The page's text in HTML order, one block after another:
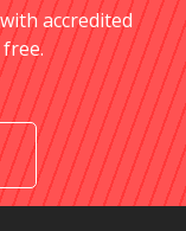
accredited